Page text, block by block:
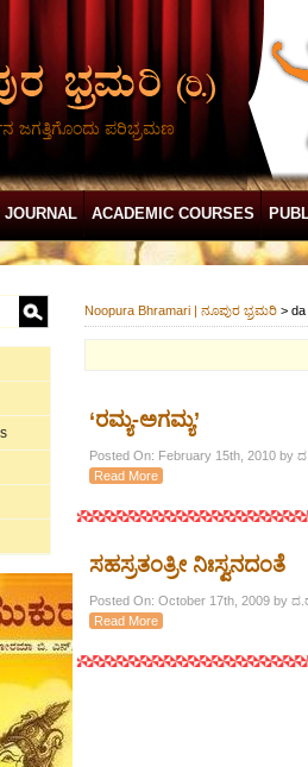
ಜಗತ್ತಿಗೊಂದು ಪರಿಭ್ರಮಣ
JOURNAL ACADEMIC COURSES
Noopura Bhramari | ನೂಪುರ ಭ್ರಮರಿ > da
‘ರಮ್ಯ-ಅಗಮ್ಯ’
Posted On: February 15th, 2010 by
Read More
ಸಹಸ್ರತಂತ್ರೀ ನಿಃಸ್ವನದಂತೆ
Posted On: October 17th, 2009 by
Read More